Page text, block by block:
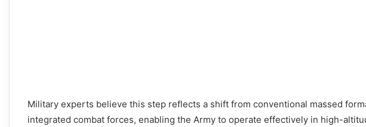
Military experts believe this step reflects a shift from conventional massed
integrated combat forces, enabling the Army to operate effectively in high-